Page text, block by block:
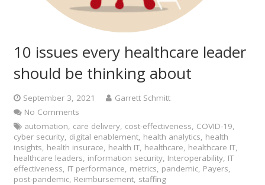
10 issues every healthcare leader
should be thinking about
September 3, 2021
Garrett Schmitt
No Comments
automation care delivery cost-effectiveness COVID-19
cyber security, digital enablement, health analytics health
insights health insurace health IT, healthcare healthcare IT,
healthcare leaders information security, Interoperability, IT
effectiveness IT performance metrics pandemic, Payers
post-pandemic, Reimbursement, staffing